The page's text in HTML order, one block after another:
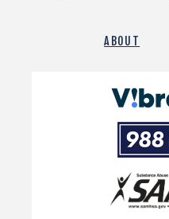
ABOUT
Vibrant
Emotional
Health
988
Suicide
and
Crisis
Lifeline
SAMHSA